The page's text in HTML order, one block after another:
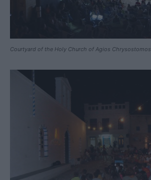
Courtyard of the Holy Church of Agios Chrysostomos